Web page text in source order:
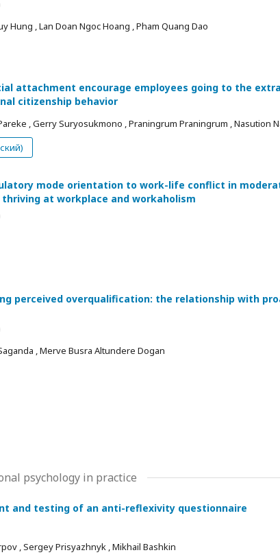
Hung , Lan Doan Ngoc Hoang , Pham Quang Dao
attachment encourage employees going to the
citizenship behavior
, Gerry Suryosukmono , Praningrum Praningrum , Nasution
mode orientation to work-life conflict in
at workplace and workaholism
perceived overqualification: the relationship with
, Merve Busra Altundere Dogan
psychology in practice
and testing of an anti-reflexivity questionnaire
, Sergey Prisyazhnyk , Mikhail Bashkin